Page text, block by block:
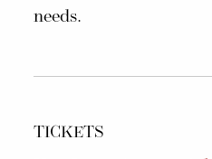
needs.
TICKETS